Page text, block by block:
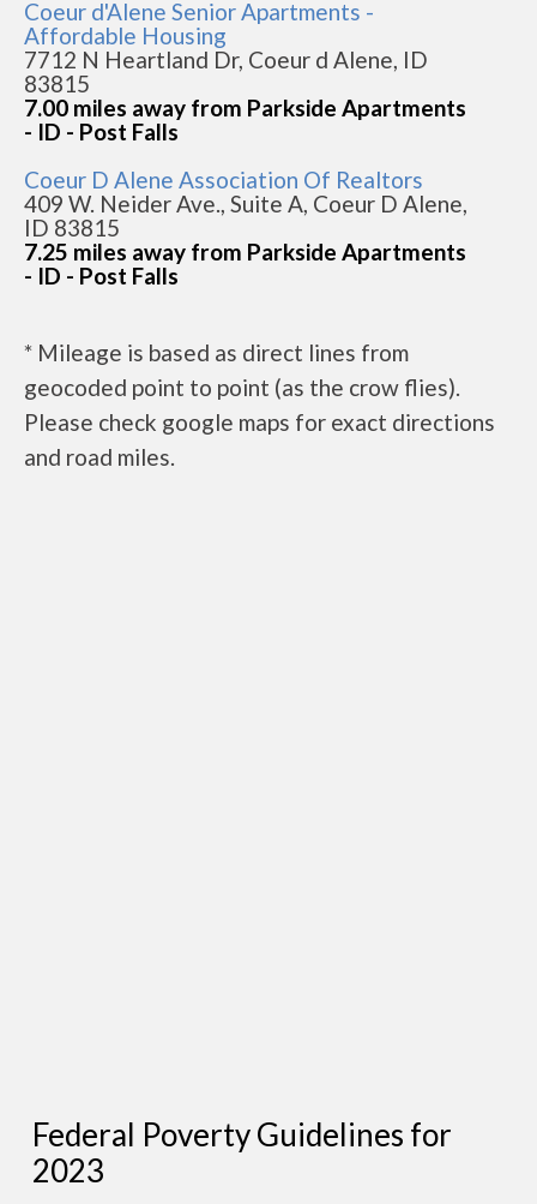
Coeur d'Alene Senior Apartments -
Affordable Housing
7712 N Heartland Dr, Coeur d Alene, ID
83815
7.00 miles away from Parkside Apartments
- ID - Post Falls
Coeur D Alene Association Of Realtors
409 W. Neider Ave., Suite A, Coeur D Alene,
ID 83815
7.25 miles away from Parkside Apartments
- ID - Post Falls
* Mileage is based as direct lines from
geocoded point to point (as the crow flies).
Please check google maps for exact directions
and road miles.
Federal Poverty Guidelines for
2023